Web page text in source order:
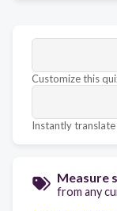
Customize this
Instantly
Measure
from any